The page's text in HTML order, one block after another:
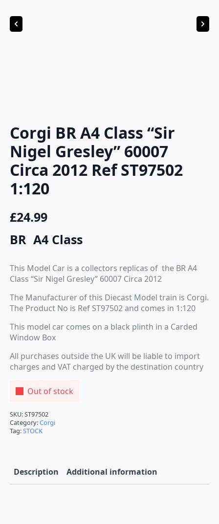
Corgi BR A4 Class “Sir
Nigel Gresley” 60007
Circa 2012 Ref ST97502
1:120
£24.99
BR A4 Class
This Model Car is a collectors replicas of the BR A4
Class “Sir Nigel Gresley” 60007 Circa 2012
The Manufacturer of this Diecast Model train is Corgi.
The Product No is Ref ST97502 and comes in 1:120
This model car comes on a black plinth in a Carded
Window Box
All purchases outside the UK will be liable to import
charges and VAT charged by the destination country
Out of stock
SKU:ST97502
Category:Corgi
Tag:STOCK
Description Additional information